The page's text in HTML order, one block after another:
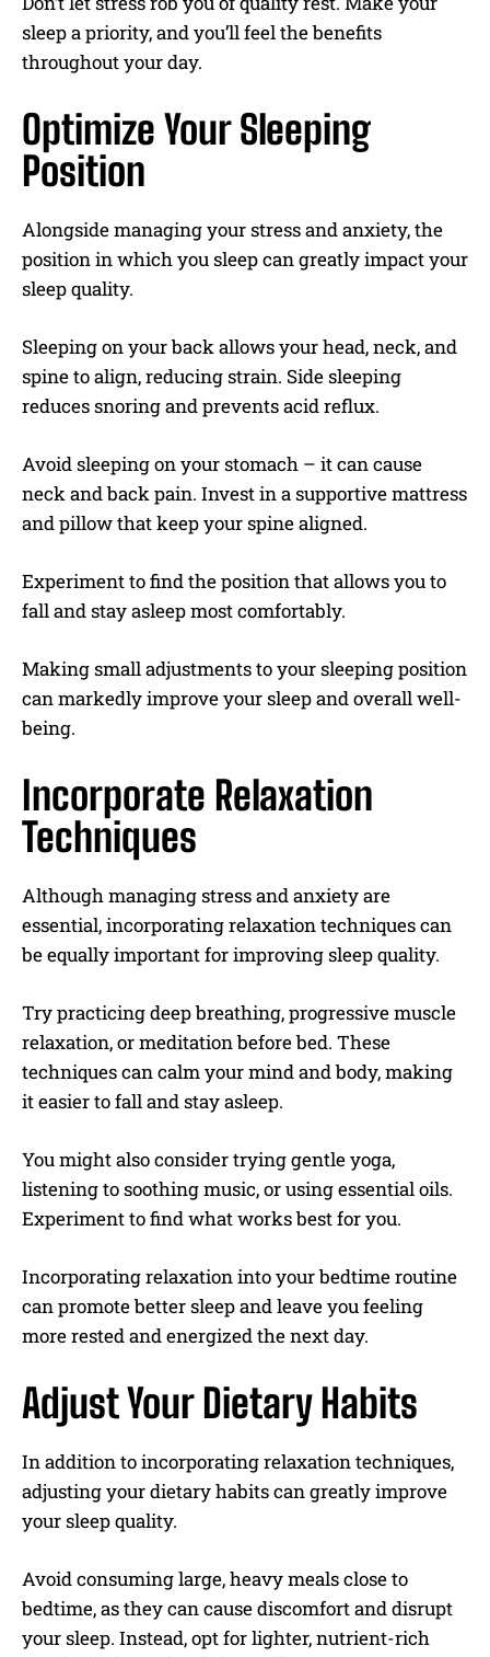
sleep a priority, and you’ll feel the benefits
throughout your day.
Optimize Your Sleeping
Position
Alongside managing your stress and anxiety, the
position in which you sleep can greatly impact your
sleep quality.
Sleeping on your back allows your head, neck, and
spine to align, reducing strain. Side sleeping
reduces snoring and prevents acid reflux.
Avoid sleeping on your stomach – it can cause
neck and back pain. Invest in a supportive mattress
and pillow that keep your spine aligned.
Experiment to find the position that allows you to
fall and stay asleep most comfortably.
Making small adjustments to your sleeping position
can markedly improve your sleep and overall well-
being.
Incorporate Relaxation
Techniques
Although managing stress and anxiety are
essential, incorporating relaxation techniques can
be equally important for improving sleep quality.
Try practicing deep breathing, progressive muscle
relaxation, or meditation before bed. These
techniques can calm your mind and body, making
it easier to fall and stay asleep.
You might also consider trying gentle yoga,
listening to soothing music, or using essential oils.
Experiment to find what works best for you.
Incorporating relaxation into your bedtime routine
can promote better sleep and leave you feeling
more rested and energized the next day.
Adjust Your Dietary Habits
In addition to incorporating relaxation techniques,
adjusting your dietary habits can greatly improve
your sleep quality.
Avoid consuming large, heavy meals close to
bedtime, as they can cause discomfort and disrupt
your sleep. Instead, opt for lighter, nutrient-rich